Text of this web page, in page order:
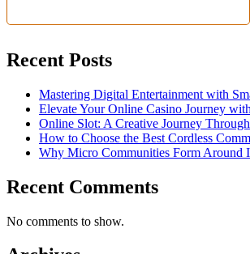
Recent Posts
Mastering Digital Entertainment with
Elevate Your Online Casino Journey
Online Slot: A Creative Journey
How to Choose the Best Cordless
Why Micro Communities Form Around
Recent Comments
No comments to show.